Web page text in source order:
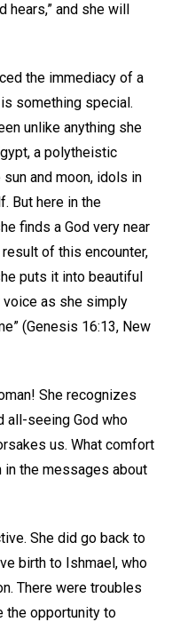
hears,” and she will
the immediacy of a
something special.
unlike anything she
a polytheistic
and moon, idols in
But here in the
finds a God very near
result of this encounter,
puts it into beautiful
voice as she simply
(Genesis 16:13, New
She recognizes
all-seeing God who
us. What comfort
the messages about
She did go back to
birth to Ishmael, who
There were troubles
the opportunity to